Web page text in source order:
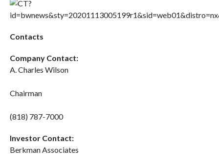
Contacts
Company Contact:
A. Charles Wilson
Chairman
(818) 787-7000
Investor Contact:
Berkman Associates